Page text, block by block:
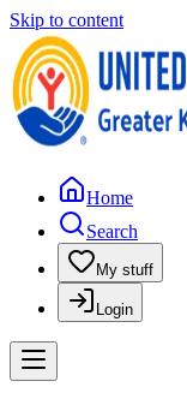
Skip to content
Home
Search
My stuff
Login